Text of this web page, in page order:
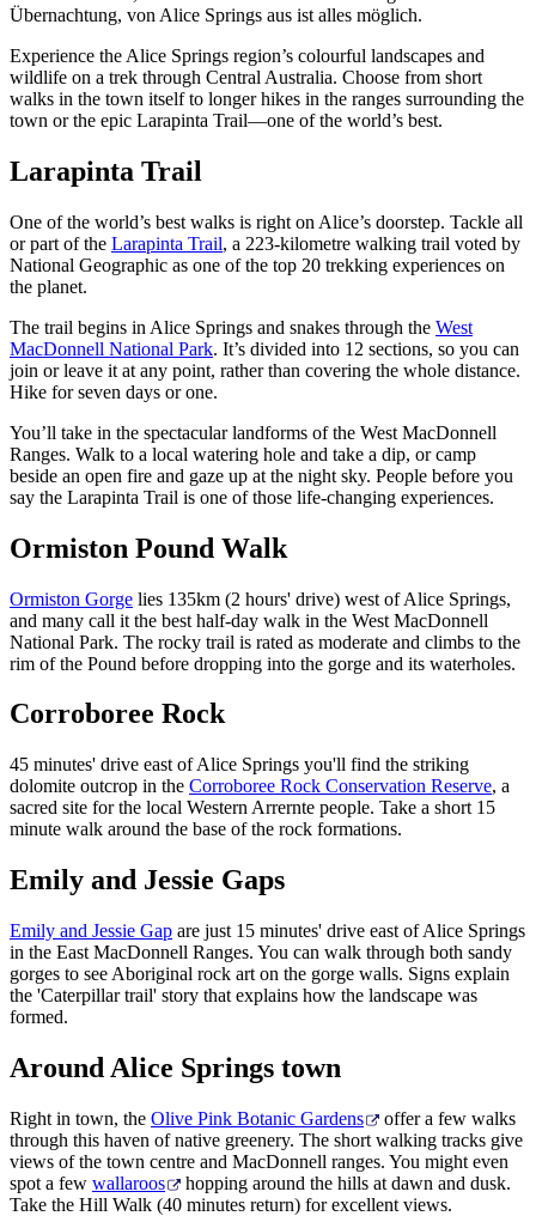
Sign
up
Übernachtung, von Alice Springs aus ist alles möglich.
Experience the Alice Springs region’s colourful landscapes and
wildlife on a trek through Central Australia. Choose from short
walks in the town itself to longer hikes in the ranges surrounding the
town or the epic Larapinta Trail—one of the world’s best.
Larapinta Trail
One of the world’s best walks is right on Alice’s doorstep. Tackle all
or part of the Larapinta Trail, a 223-kilometre walking trail voted by
National Geographic as one of the top 20 trekking experiences on
the planet.
The trail begins in Alice Springs and snakes through the West
MacDonnell National Park. It’s divided into 12 sections, so you can
join or leave it at any point, rather than covering the whole distance.
Hike for seven days or one.
You’ll take in the spectacular landforms of the West MacDonnell
Ranges. Walk to a local watering hole and take a dip, or camp
beside an open fire and gaze up at the night sky. People before you
say the Larapinta Trail is one of those life-changing experiences.
Ormiston Pound Walk
Ormiston Gorge lies 135km (2 hours' drive) west of Alice Springs,
and many call it the best half-day walk in the West MacDonnell
National Park. The rocky trail is rated as moderate and climbs to the
rim of the Pound before dropping into the gorge and its waterholes.
Corroboree Rock
45 minutes' drive east of Alice Springs you'll find the striking
dolomite outcrop in the Corroboree Rock Conservation Reserve, a
sacred site for the local Western Arrernte people. Take a short 15
minute walk around the base of the rock formations.
Emily and Jessie Gaps
Emily and Jessie Gap are just 15 minutes' drive east of Alice Springs
in the East MacDonnell Ranges. You can walk through both sandy
gorges to see Aboriginal rock art on the gorge walls. Signs explain
the 'Caterpillar trail' story that explains how the landscape was
formed.
Around Alice Springs town
Right in town, the Olive Pink Botanic Gardens
offer a few walks
through this haven of native greenery. The short walking tracks give
views of the town centre and MacDonnell ranges. You might even
spot a few wallaroos
hopping around the hills at dawn and dusk.
Take the Hill Walk (40 minutes return) for excellent views.